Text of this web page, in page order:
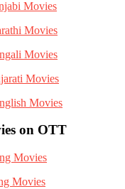
Movies
Movies
Movies
Movies
Movies
on OTT
Movies
Movies